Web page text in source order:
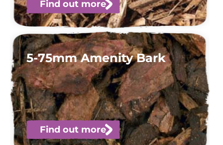
Find out more
5-75mm Amenity Bark
Find out more